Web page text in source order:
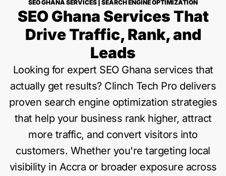
SEO GHANA SERVICES | SEARCH ENGINE OPTIMIZATION
SEO Ghana Services That
Drive Traffic, Rank, and
Leads
Looking for expert SEO Ghana services that
actually get results? Clinch Tech Pro delivers
proven search engine optimization strategies
that help your business rank higher, attract
more traffic, and convert visitors into
customers. Whether you're targeting local
visibility in Accra or broader exposure across